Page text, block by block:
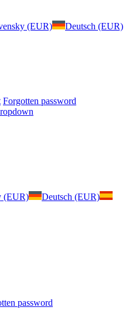
(EUR)
Deutsch (EUR)
Forgotten password
(EUR)
Deutsch (EUR)
password